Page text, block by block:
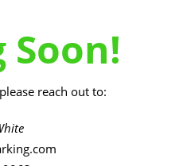
Soon!
reach out to: